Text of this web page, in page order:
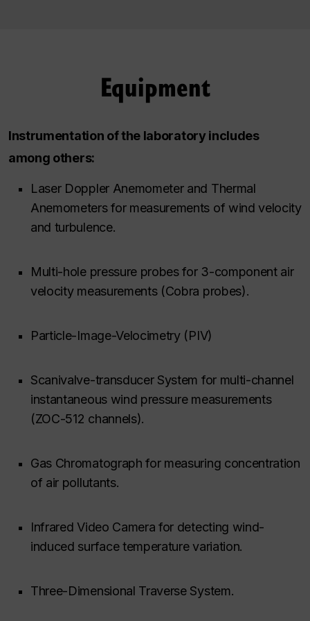
Equipment
Instrumentation of the laboratory includes
among others:
Laser Doppler Anemometer and Thermal
Anemometers for measurements of wind velocity
and turbulence.
Multi-hole pressure probes for 3-component air
velocity measurements (Cobra probes).
Particle-Image-Velocimetry (PIV)
Scanivalve-transducer System for multi-channel
instantaneous wind pressure measurements
(ZOC-512 channels).
Gas Chromatograph for measuring concentration
of air pollutants.
Infrared Video Camera for detecting wind-
induced surface temperature variation.
Three-Dimensional Traverse System.